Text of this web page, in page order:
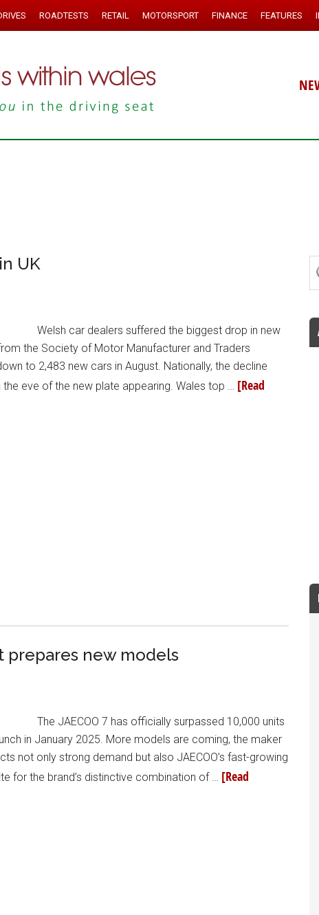
ROADTESTS RETAIL MOTORSPORT FINANCE FEATURES
UK
Welsh car dealers suffered the biggest drop in new
the Society of Motor Manufacturer and Traders
to 2,483 new cars in August. Nationally, the decline
eve of the new plate appearing. Wales top … [Read
prepares new models
The JAECOO 7 has officially surpassed 10,000 units
in January 2025. More models are coming, the maker
not only strong demand but also JAECOO’s fast-growing
for the brand’s distinctive combination of … [Read